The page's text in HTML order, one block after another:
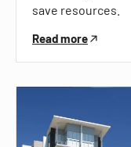
save resources.
Read more